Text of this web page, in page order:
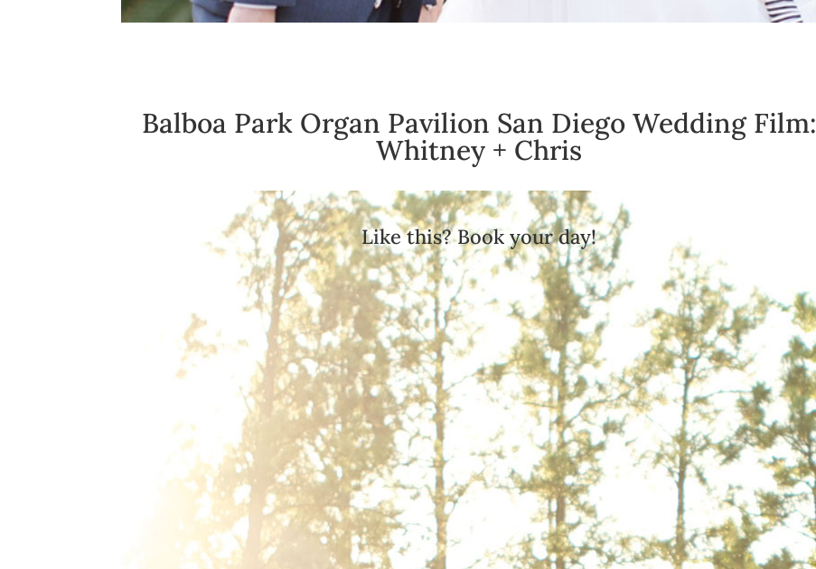
Balboa Park Organ Pavilion San Diego Wedding Film:
Whitney + Chris
Like this? Book your day!